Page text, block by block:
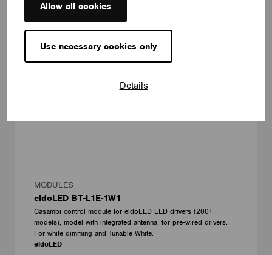
Allow all cookies
Use necessary cookies only
Details
MODULES
eldoLED BT-L1E-1W1
Casambi control module for eldoLED LED drivers (200+
models), model with integrated antenna, for pre-wired drivers.
For white dimming and Tunable White.
eldoLED